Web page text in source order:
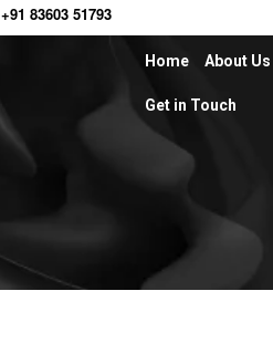
+91 83603 51793
Home About Us
Get in Touch